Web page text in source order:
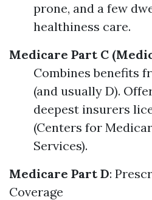
prone, and a few
healthiness care.
Medicare Part C
Combines benefits
(and usually D).
deepest insurers
(Centers for
Services).
Medicare Part D:
Coverage